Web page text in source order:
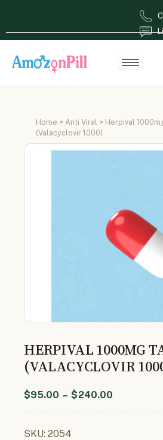
Home > Anti Viral > Herpival
(Valacyclovir 1000)
HERPIVAL 1000MG
(VALACYCLOVIR
$95.00 – $240.00
SKU: 2054